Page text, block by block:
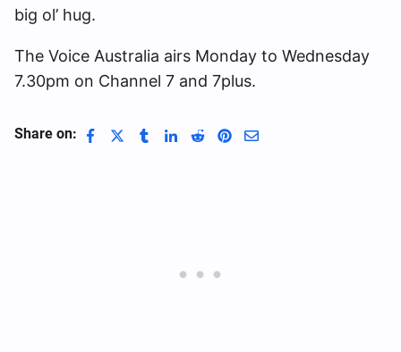
big ol’ hug.
The Voice Australia airs Monday to Wednesday
7.30pm on Channel 7 and 7plus.
Share on: